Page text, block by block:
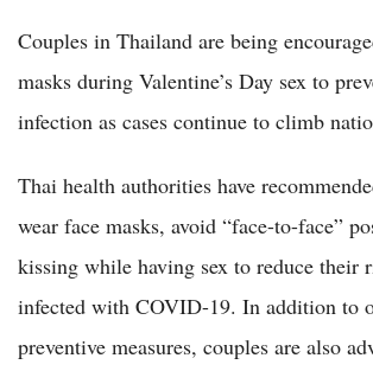
Couples in Thailand are being
masks during Valentine’s Day sex to
infection as cases continue to climb
Thai health authorities have
wear face masks, avoid “face-to-face”
kissing while having sex to reduce their
infected with COVID-19. In addition to
preventive measures, couples are also